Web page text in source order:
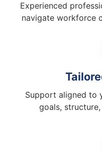
Experienced
navigate workforce
Support aligned to
goals,